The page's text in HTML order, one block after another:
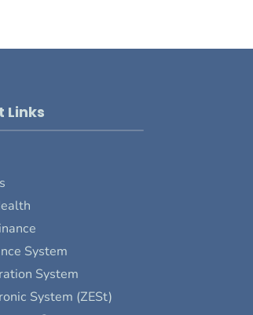
Links
System
System
System (ZESt)